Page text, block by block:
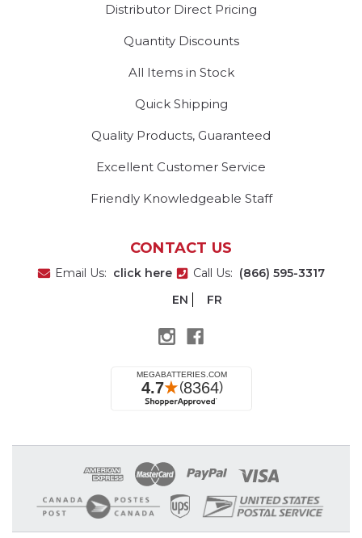
Distributor Direct Pricing
Quantity Discounts
All Items in Stock
Quick Shipping
Quality Products, Guaranteed
Excellent Customer Service
Friendly Knowledgeable Staff
CONTACT US
Email Us: click here Call Us: (866) 595-3317
EN
FR